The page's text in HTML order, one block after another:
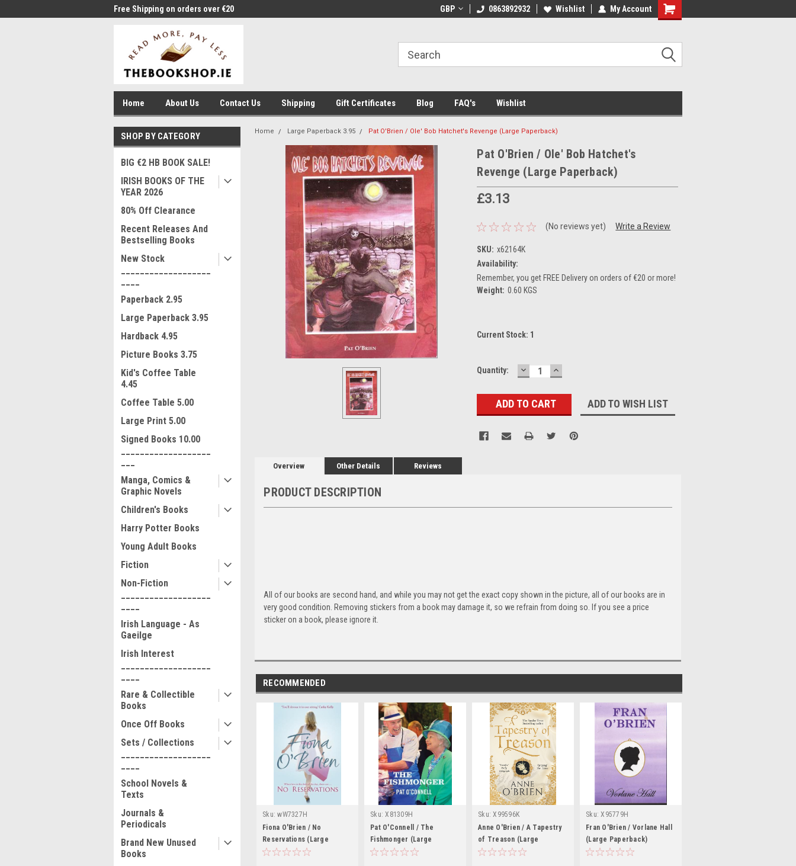
Free Shipping on orders over €20 Welcome to Thebookshop.ie Free Shipping on orders over €20 Free Shipping on orders over €20
GBP 0863892932 Wishlist My Account
Home About Us Contact Us Shipping Gift Certificates Blog FAQ's Wishlist
SHOP BY CATEGORY
BIG €2 HB BOOK SALE!
IRISH BOOKS OF THE
YEAR 2026
80% Off Clearance
Recent Releases And
Bestselling Books
New Stock
Paperback 2.95
Large Paperback 3.95
Hardback 4.95
Picture Books 3.75
Kid's Coffee Table
4.45
Coffee Table 5.00
Large Print 5.00
Signed Books 10.00
Manga, Comics &
Graphic Novels
Children's Books
Harry Potter Books
Young Adult Books
Fiction
Non-Fiction
Irish Language - As
Gaeilge
Irish Interest
Rare & Collectible
Books
Once Off Books
Sets / Collections
School Novels &
Texts
Journals &
Periodicals
Brand New Unused
Books
Home Large Paperback 3.95 Pat O'Brien / Ole' Bob Hatchet's Revenge (Large Paperback)
Pat O'Brien / Ole' Bob Hatchet's
Revenge (Large Paperback)
£3.13
(No reviews yet) Write a Review
SKU: x62164K
Availability:
Remember, you get FREE Delivery on orders of €20 or more!
Weight: 0.60 KGS
Current Stock: 1
Quantity: DECREASE
QUANTITY:
INCREASE
QUANTITY:
ADD TO WISH LIST
Overview Other Details Reviews
PRODUCT DESCRIPTION
All of our books are second hand, and while you may not get the exact copy shown in the picture, all of our books are in
very good condition. Removing stickers from a book may damage it, so we refrain from doing so. If you see a price
sticker on a book, please ignore it.
RECOMMENDED
Sku: wW7327H
Fiona O'Brien / No
Reservations (Large
Paperback)
Sku: X81309H
Pat O'Connell / The
Fishmonger (Large
Paperback)
Sku: X99596K
Anne O'Brien / A Tapestry
of Treason (Large
Paperback)
Sku: X95779H
Fran O'Brien / Vorlane Hall
(Large Paperback)